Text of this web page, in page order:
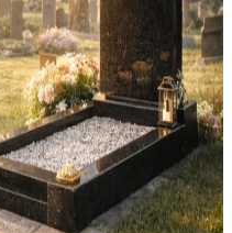
Cemetery
Cemetery, we can
personal while still being
Memorials regularly
Seacroft, Cross
available from our
through approval and